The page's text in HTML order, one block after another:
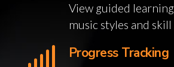
View guided
music styles and skill
Progress Tracking